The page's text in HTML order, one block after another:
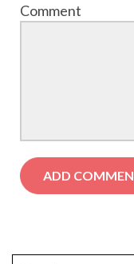
Comment